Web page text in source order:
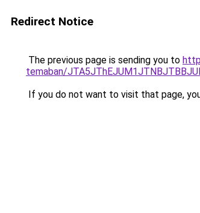
Redirect Notice
The previous page is sending you to
temaban/
If you do not want to visit that page,